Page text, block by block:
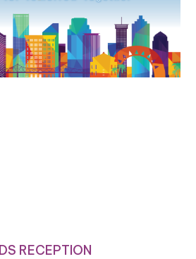
RECEPTION